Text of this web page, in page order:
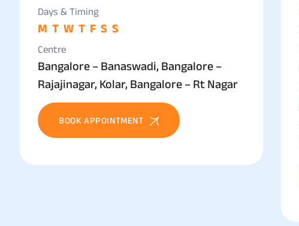
Days & Timing
M T W T F S S
Centre
Bangalore – Banaswadi, Bangalore –
Rajajinagar, Kolar, Bangalore – Rt Nagar
BOOK APPOINTMENT